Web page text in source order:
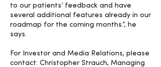
to our patients’ feedback and have
several additional features already in our
roadmap for the coming months.”, he
says.
For Investor and Media Relations, please
contact: Christopher Strauch, Managing